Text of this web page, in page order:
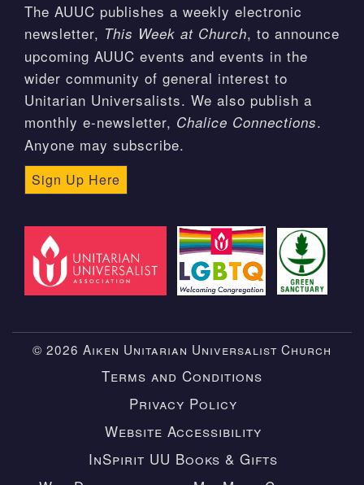
The AUUC publishes a weekly electronic
newsletter, This Week at Church, to announce
upcoming AUUC events and events in the
wider community of general interest to
Unitarian Universalists. We also publish a
monthly e-newsletter, Chalice Connections.
Anyone may subscribe.
Sign Up Here
© 2026 Aiken Unitarian Universalist Church
Terms and Conditions
Privacy Policy
Website Accessibility
InSpirit UU Books & Gifts